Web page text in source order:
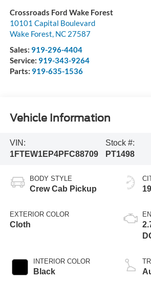
Crossroads Ford Wake Forest
10101 Capital Boulevard
Wake Forest, NC 27587
Sales: 919-296-4404
Service: 919-343-9264
Parts: 919-635-1536
Vehicle Information
VIN:
1FTEW1EP4PFC88709
Stock #:
PT1498
BODY STYLE
Crew Cab Pickup
EXTERIOR COLOR
Cloth
INTERIOR COLOR
Black